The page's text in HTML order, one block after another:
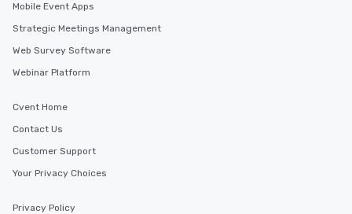
Mobile Event Apps
Strategic Meetings Management
Web Survey Software
Webinar Platform
Cvent Home
Contact Us
Customer Support
Your Privacy Choices
Privacy Policy